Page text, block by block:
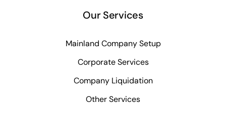
Our Services
Mainland Company Setup
Corporate Services
Company Liquidation
Other Services